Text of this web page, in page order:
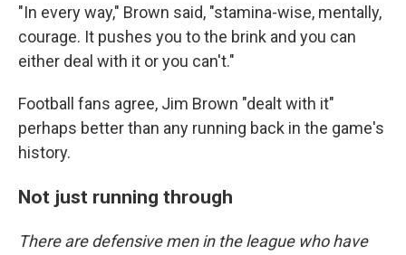
"In every way," Brown said, "stamina-wise, mentally,
courage. It pushes you to the brink and you can
either deal with it or you can't."
Football fans agree, Jim Brown "dealt with it"
perhaps better than any running back in the game's
history.
Not just running through
There are defensive men in the league who have